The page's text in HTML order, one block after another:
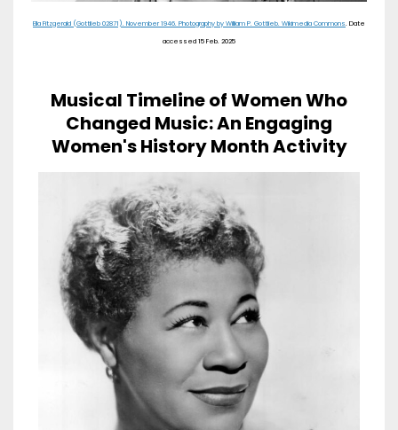
Ella Fitzgerald (Gottlieb 02871). November 1946. Photography by William P. Gottlieb. Wikimedia Commons. Date
accessed 15 Feb. 2025
Musical Timeline of Women Who
Changed Music: An Engaging
Women's History Month Activity